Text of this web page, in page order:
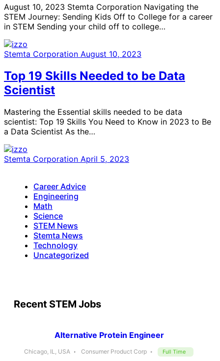
August 10, 2023 Stemta Corporation Navigating the
STEM Journey: Sending Kids Off to College for a career
in STEM Sending your child off to college…
Stemta Corporation August 10, 2023
Top 19 Skills Needed to be Data
Scientist
Mastering the Essential skills needed to be data
scientist: Top 19 Skills You Need to Know in 2023 to Be
a Data Scientist As the…
Stemta Corporation April 5, 2023
Career Advice
Engineering
Math
Science
STEM News
Stemta News
Technology
Uncategorized
Recent STEM Jobs
Alternative Protein Engineer
Chicago, IL, USA Consumer Product Corp Full Time